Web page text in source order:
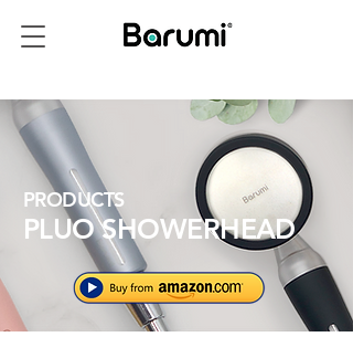
PRODUCTS
PLUO SHOWERHEAD